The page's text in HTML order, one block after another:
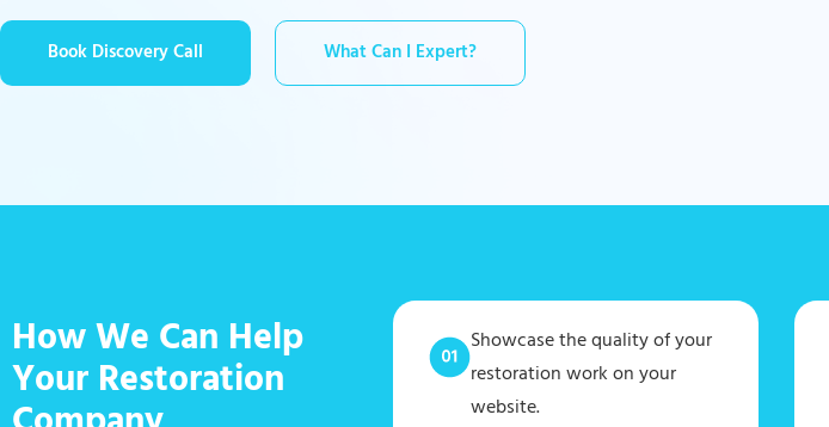
Book Discovery Call What Can I Expert?
How We Can Help
Your Restoration
Showcase the quality of your
restoration work on your
website.